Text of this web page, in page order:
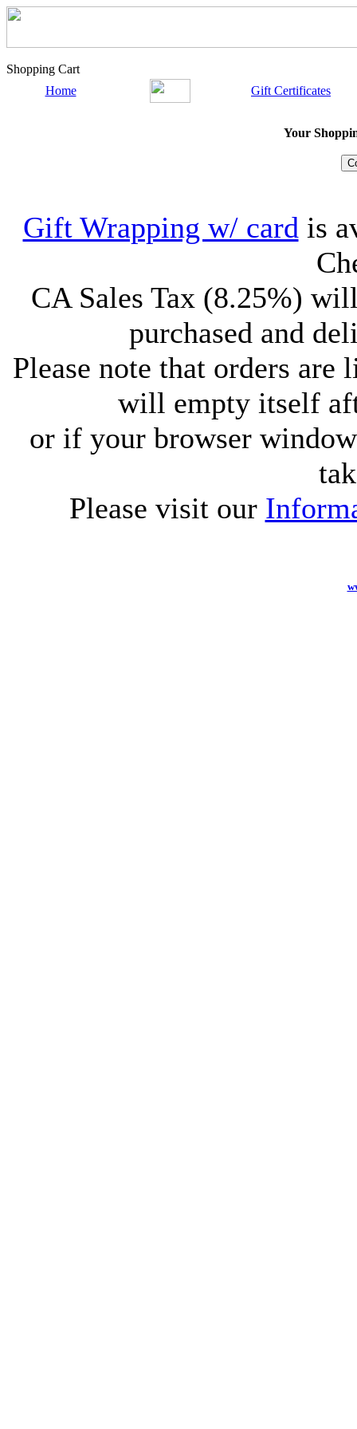
Shopping Cart
Home
Gift Certificates
Your
Gift Wrapping w/ card is
CA Sales Tax (8.25%)
purchased and
Please note that orders
will empty itself
or if your browser
Please visit our